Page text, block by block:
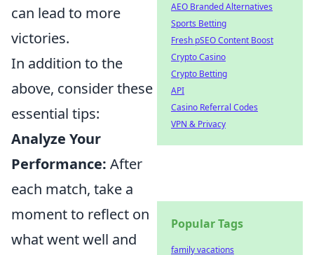
can lead to more
victories.
In addition to the
above, consider these
essential tips:
Analyze Your
Performance: After
each match, take a
moment to reflect on
what went well and
AEO Branded Alternatives
Sports Betting
Fresh pSEO Content Boost
Crypto Casino
Crypto Betting
API
Casino Referral Codes
VPN & Privacy
Popular Tags
family vacations